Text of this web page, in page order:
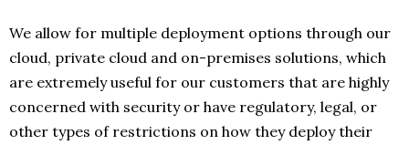
We allow for multiple deployment options through our
cloud, private cloud and on-premises solutions, which
are extremely useful for our customers that are highly
concerned with security or have regulatory, legal, or
other types of restrictions on how they deploy their